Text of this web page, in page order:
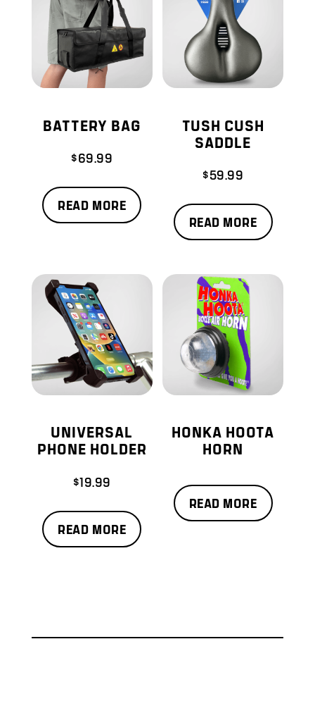
BATTERY BAG
$69.99
READ MORE
TUSH CUSH
SADDLE
$59.99
READ MORE
UNIVERSAL
PHONE HOLDER
$19.99
READ MORE
HONKA HOOTA
HORN
READ MORE